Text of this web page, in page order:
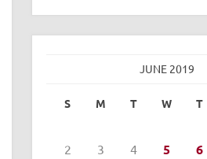
JUNE 2019
S M T W T
2
3 4 5 6